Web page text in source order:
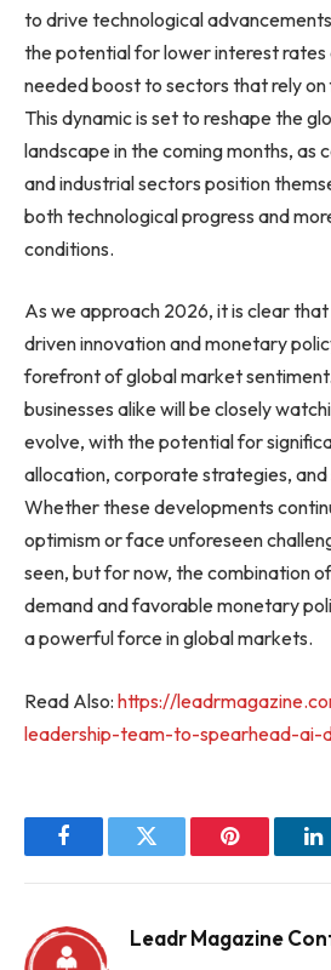
to drive technological
the potential for lower interest rates
needed boost to sectors that rely
This dynamic is set to reshape the
landscape in the coming months, as
and industrial sectors position
both technological progress and
conditions.
As we approach 2026, it is clear
driven innovation and monetary
forefront of global market
businesses alike will be closely
evolve, with the potential for
allocation, corporate strategies,
Whether these developments
optimism or face unforeseen
seen, but for now, the combination
demand and favorable monetary
a powerful force in global markets.
Read Also: https://
leadership-team-to-spearhead-ai-
FacebookTwitter Pinterest
Leadr Magazine